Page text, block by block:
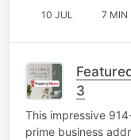
10 JUL 7 MIN
3
This impressive
prime business